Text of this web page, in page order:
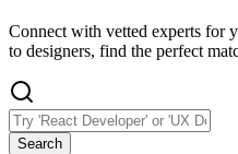
Connect with vetted experts for
to designers, find the perfect
Search